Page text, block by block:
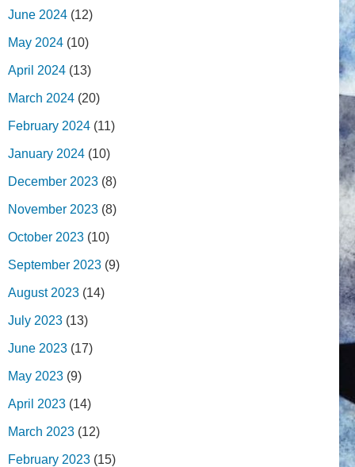
June 2024 (12)
May 2024 (10)
April 2024 (13)
March 2024 (20)
February 2024 (11)
January 2024 (10)
December 2023 (8)
November 2023 (8)
October 2023 (10)
September 2023 (9)
August 2023 (14)
July 2023 (13)
June 2023 (17)
May 2023 (9)
April 2023 (14)
March 2023 (12)
February 2023 (15)